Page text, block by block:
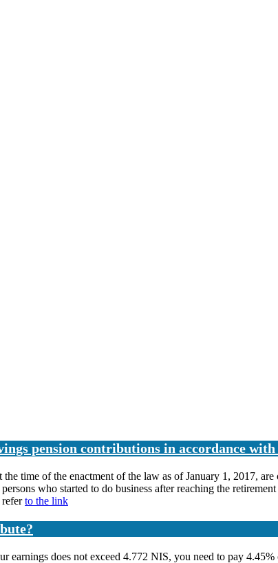
pension contributions in accordance with
time of the enactment of the law as of January 1, 2017,
who started to do business after reaching the
referto the link
does not exceed 4.772 NIS, you need to pay